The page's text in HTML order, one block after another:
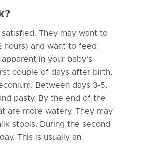
They may want to
hours) and want to feed
in your baby’s
couple of days after birth,
Between days 3-5,
pasty. By the end of the
are more watery. They may
stools. During the second
This is usually an